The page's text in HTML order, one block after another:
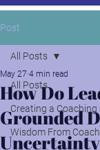
Post
All Posts
Creating a Coaching
Wisdom From
All Posts
How Do
Grounded
May 27 4 min read